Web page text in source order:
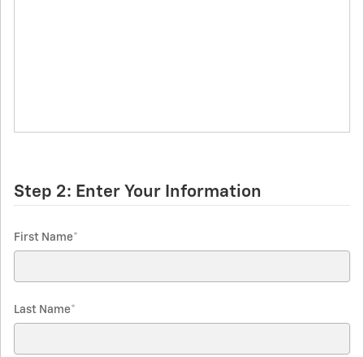
Step 2: Enter Your Information
First Name*
Last Name*